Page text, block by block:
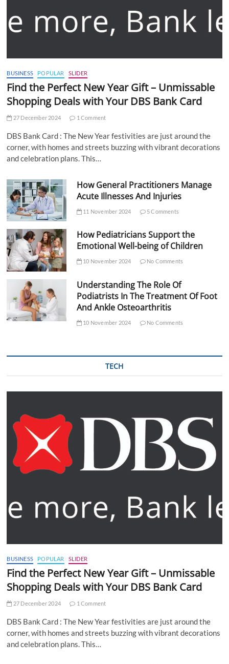
BUSINESS POPULAR SLIDER
Find the Perfect New Year Gift – Unmissable
Shopping Deals with Your DBS Bank Card
27 December 2024 1 Comment
DBS Bank Card : The New Year festivities are just around the
corner, with homes and streets buzzing with vibrant decorations
and celebration plans. This…
How General Practitioners Manage
Acute Illnesses And Injuries
11 November 2024 5 Comments
How Pediatricians Support the
Emotional Well-being of Children
10 November 2024 No Comments
Understanding The Role Of
Podiatrists In The Treatment Of Foot
And Ankle Osteoarthritis
10 November 2024 No Comments
TECH
BUSINESS POPULAR SLIDER
Find the Perfect New Year Gift – Unmissable
Shopping Deals with Your DBS Bank Card
27 December 2024 1 Comment
DBS Bank Card : The New Year festivities are just around the
corner, with homes and streets buzzing with vibrant decorations
and celebration plans. This…